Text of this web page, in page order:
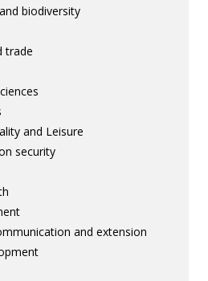
biodiversity
trade
and Leisure
security
and extension